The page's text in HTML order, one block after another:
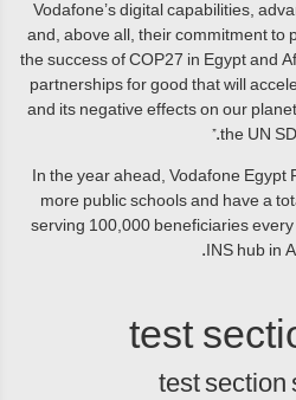
Vodafone’s digital capabilities,
and, above all, their commitment to
the success of COP27 in Egypt and
partnerships for good that will
and its negative effects on our
the UN
In the year ahead, Vodafone
more public schools and have a
serving 100,000 beneficiaries
INS hub in
test
test section